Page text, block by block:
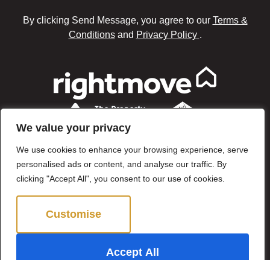
We value your privacy
We use cookies to enhance your browsing experience, serve
personalised ads or content, and analyse our traffic. By
clicking "Accept All", you consent to our use of cookies.
Customise
Accept All
By clicking Send Message, you agree to our Terms &
Conditionsand Privacy Policy .